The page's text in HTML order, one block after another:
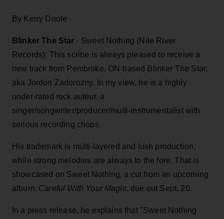
By Kerry Doole
Blinker The Star - Sweet Nothing (Nile River
Records): This scribe is always pleased to receive a
new track from Pembroke, ON-based Blinker The Star,
aka Jordon Zadorozny. In my view, he is a highly
under-rated rock auteur, a
singer/songwriter/producer/multi-instrumentalist with
serious recording chops.
His trademark is multi-layered and lush production,
while strong melodies are always to the fore. That is
showcased on Sweet Nothing, a cut from an upcoming
album, Careful With Your Magic, due out Sept. 20.
In a press release, he explains that "Sweet Nothing